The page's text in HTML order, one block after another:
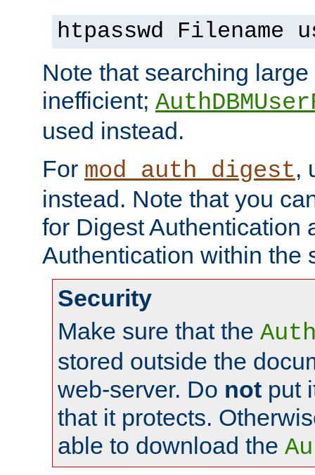
htpasswd Filename
Note that searching
inefficient;
used instead.
For mod_auth_digest,
instead. Note that you
for Digest Authentication
Authentication within the
Security
Make sure that the
stored outside the
web-server. Do not put
that it protects.
able to download the